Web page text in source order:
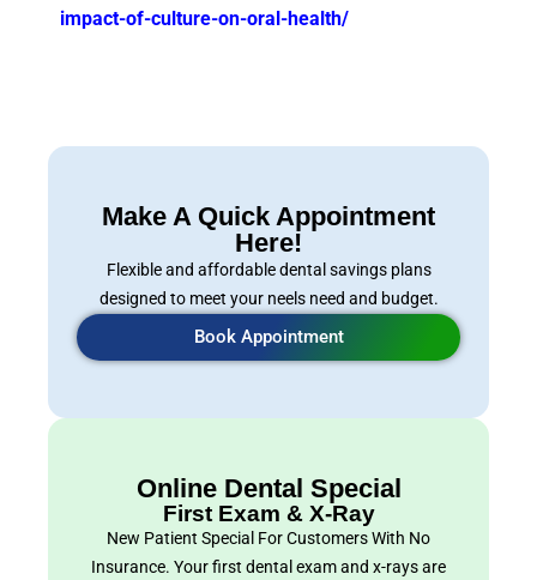
impact-of-culture-on-oral-health/
Make A Quick Appointment
Here!
Flexible and affordable dental savings plans
designed to meet your neels need and budget.
Book Appointment
Online Dental Special
First Exam & X-Ray
New Patient Special For Customers With No
Insurance. Your first dental exam and x-rays are